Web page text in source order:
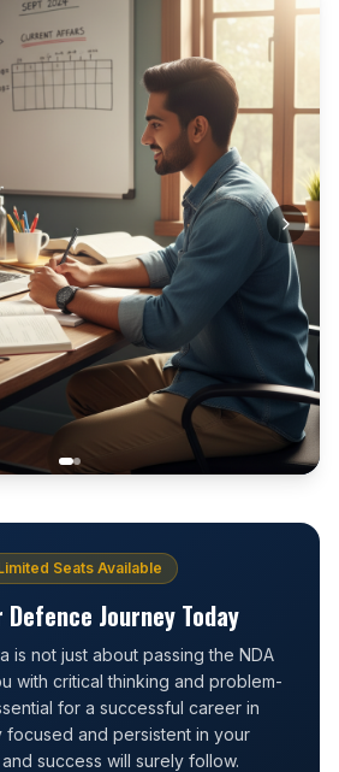
Seats Available
Journey Today
is not just about passing the NDA
with critical thinking and problem-
for a successful career in
focused and persistent in your
success will surely follow.